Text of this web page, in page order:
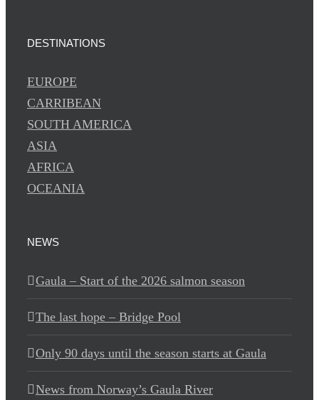
DESTINATIONS
EUROPE
CARRIBEAN
SOUTH AMERICA
ASIA
AFRICA
OCEANIA
NEWS
Gaula – Start of the 2026 salmon season
The last hope – Bridge Pool
Only 90 days until the season starts at Gaula
News from Norway’s Gaula River